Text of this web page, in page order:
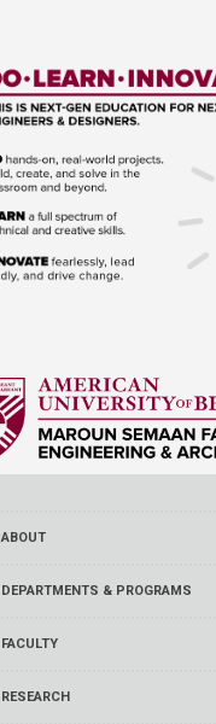
ABOUT
DEPARTMENTS & PROGRAMS
FACULTY
RESEARCH